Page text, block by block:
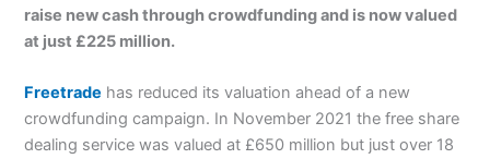
raise new cash through crowdfunding and is now valued
at just £225 million.
Freetrade has reduced its valuation ahead of a new
crowdfunding campaign. In November 2021 the free share
dealing service was valued at £650 million but just over 18